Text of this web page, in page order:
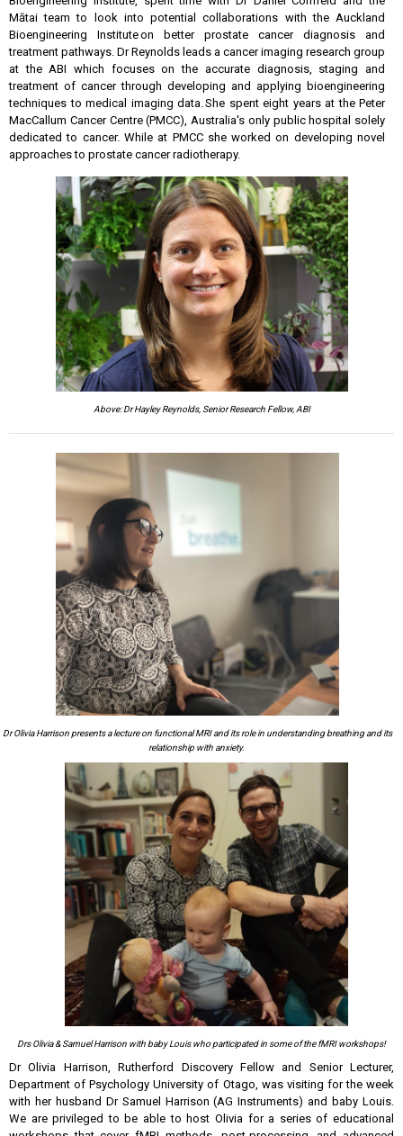
Mātai team to look into potential collaborations with the Auckland
Bioengineering Institute on better prostate cancer diagnosis and
treatment pathways. Dr Reynolds leads a cancer imaging research group
at the ABI which focuses on the accurate diagnosis, staging and
treatment of cancer through developing and applying bioengineering
techniques to medical imaging data. She spent eight years at the Peter
MacCallum Cancer Centre (PMCC), Australia's only public hospital solely
dedicated to cancer. While at PMCC she worked on developing novel
approaches to prostate cancer radiotherapy.
Above: Dr Hayley Reynolds, Senior Research Fellow, ABI
Dr Olivia Harrison presents a lecture on functional MRI and its rolein understanding breathing and its
relationship with anxiety.
Drs Olivia & Samuel Harrison with baby Louis who participated in some ofthefMRI workshops!
Dr Olivia Harrison, Rutherford Discovery Fellow and Senior Lecturer,
Department of Psychology University of Otago, was visiting for the week
with her husband Dr Samuel Harrison (AG Instruments) and baby Louis.
We are privileged to be able to host Olivia for a series of educational